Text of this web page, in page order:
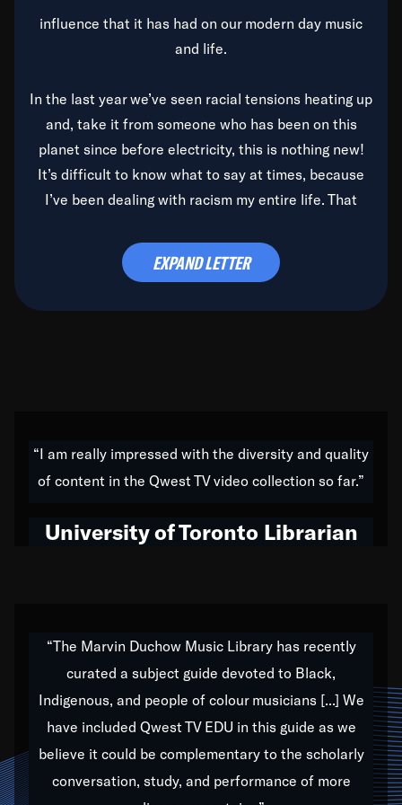
influence that it has had on our modern day music
and life.
In the last year we’ve seen racial tensions heating up
and, take it from someone who has been on this
planet since before electricity, this is nothing new!
It’s difficult to know what to say at times, because
I’ve been dealing with racism my entire life. That
time to deal with it once and for all.
do all of my life. Whether it was through the creation
of my 1989 album,Back on the Block, a simmering
hop to swing music; to working with every genre
Our “Qwest TV Educational Resource” is dedicated
to elementary-high schools, music schools, colleges,
universities and libraries from all over the world, with
over 1,000 programs of music. Documentaries,
archives, and concerts from around the world
EXPAND LETTER
“I am really impressed with the diversity and quality
of content in the Qwest TV video collection so far.”
University of Toronto Librarian
“The Marvin Duchow Music Library has recently
curated a subject guide devoted to Black,
Indigenous, and people of colour musicians [...] We
have included Qwest TV EDU in this guide as we
believe it could be complementary to the scholarly
conversation, study, and performance of more